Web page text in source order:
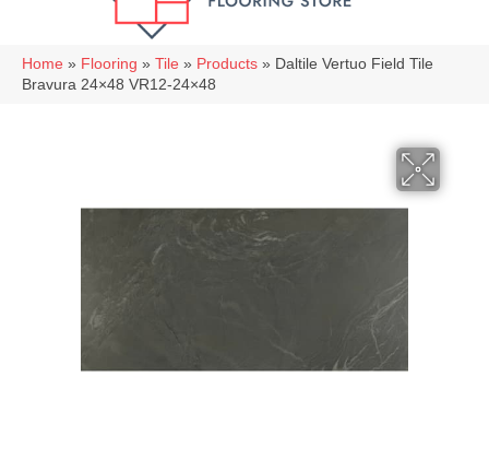
Home » Flooring » Tile » Products » Daltile Vertuo Field Tile
Bravura 24×48 VR12-24×48